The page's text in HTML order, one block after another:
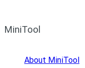
MiniTool
About MiniTool